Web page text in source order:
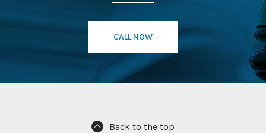
CALL NOW
Back to the top